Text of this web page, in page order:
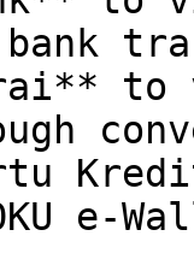
e-